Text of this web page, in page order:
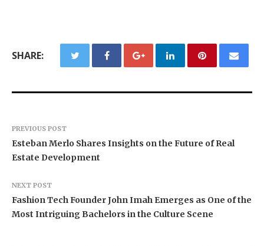
SHARE:
PREVIOUS POST
Esteban Merlo Shares Insights on the Future of Real
Estate Development
NEXT POST
Fashion Tech Founder John Imah Emerges as One of the
Most Intriguing Bachelors in the Culture Scene